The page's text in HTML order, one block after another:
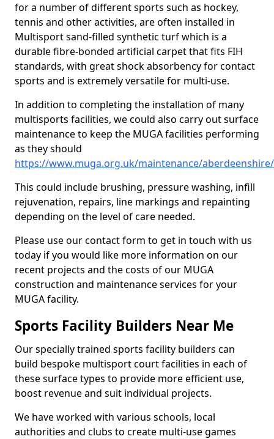
for a number of different sports such as hockey,
tennis and other activities, are often installed in
Multisport sand-filled synthetic turf which is a
durable fibre-bonded artificial carpet that fits FIH
standards, with great shock absorbency for contact
sports and is extremely versatile for multi-use.
In addition to completing the installation of many
multisports facilities, we could also carry out surface
maintenance to keep the MUGA facilities performing
as they should
https://www.muga.org.uk/maintenance/
This could include brushing, pressure washing, infill
rejuvenation, repairs, line markings and repainting
depending on the level of care needed.
Please use our contact form to get in touch with us
today if you would like more information on our
recent projects and the costs of our MUGA
construction and maintenance services for your
MUGA facility.
Sports Facility Builders Near Me
Our specially trained sports facility builders can
build bespoke multisport court facilities in each of
these surface types to provide more efficient use,
boost revenue and suit individual projects.
We have worked with various schools, local
authorities and clubs to create multi-use games